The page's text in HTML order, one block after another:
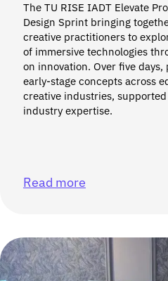
The TU RISE IADT Elevate
Design Sprint bringing
creative practitioners to
of immersive technologies
on innovation. Over five
early-stage concepts across
creative industries,
industry expertise.
Read more